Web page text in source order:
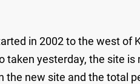
in 2002 to the west of
taken yesterday, the site
new site and the total